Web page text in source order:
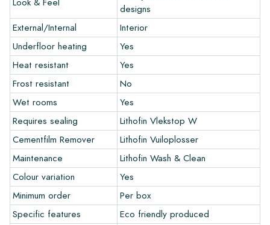
and let your creativity flow.
Warranty
The warranty period is always one year after delivery. The
warranty only covers manufacturing defects and when using
our Lithofin laying and maintenance products. Claims cannot be
made for tiles that have already been installed.
Links
• Create Your Own Tile Drawing Program
• Learn more about our tiles
• View our brochures
• Maintenance products
designs
External/Internal
Interior
Underfloor heating
Yes
Heat resistant
Yes
Frost resistant
No
Wet rooms
Yes
Requires sealing
Lithofin Vlekstop W
Cementfilm Remover
Lithofin Vuiloplosser
Maintenance
Lithofin Wash & Clean
Colour variation
Yes
Minimum order
Per box
Specific features
Eco friendly produced